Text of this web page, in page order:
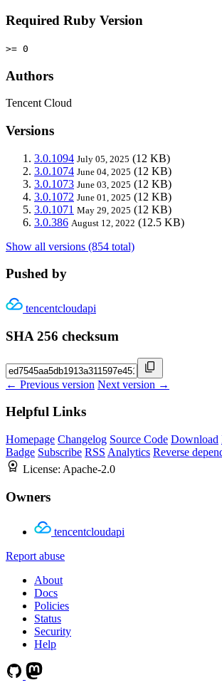
Required Ruby Version
>= 0
Authors
Tencent Cloud
Versions
3.0.1094 July 05, 2025 (12 KB)
3.0.1074 June 04, 2025 (12 KB)
3.0.1073 June 03, 2025 (12 KB)
3.0.1072 June 01, 2025 (12 KB)
3.0.1071 May 29, 2025 (12 KB)
3.0.386 August 12, 2022 (12.5 KB)
Show all versions (854 total)
Pushed by
tencentcloudapi
SHA 256 checksum
← Previous version Next version →
Helpful Links
Homepage Changelog Source Code Download
Badge Subscribe RSS Analytics Reverse
License: Apache-2.0
Owners
tencentcloudapi
Report abuse
About
Docs
Policies
Status
Security
Help